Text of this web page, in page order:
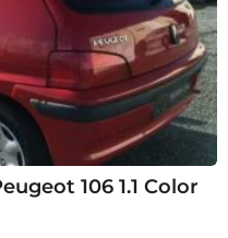
106 1.1 Color